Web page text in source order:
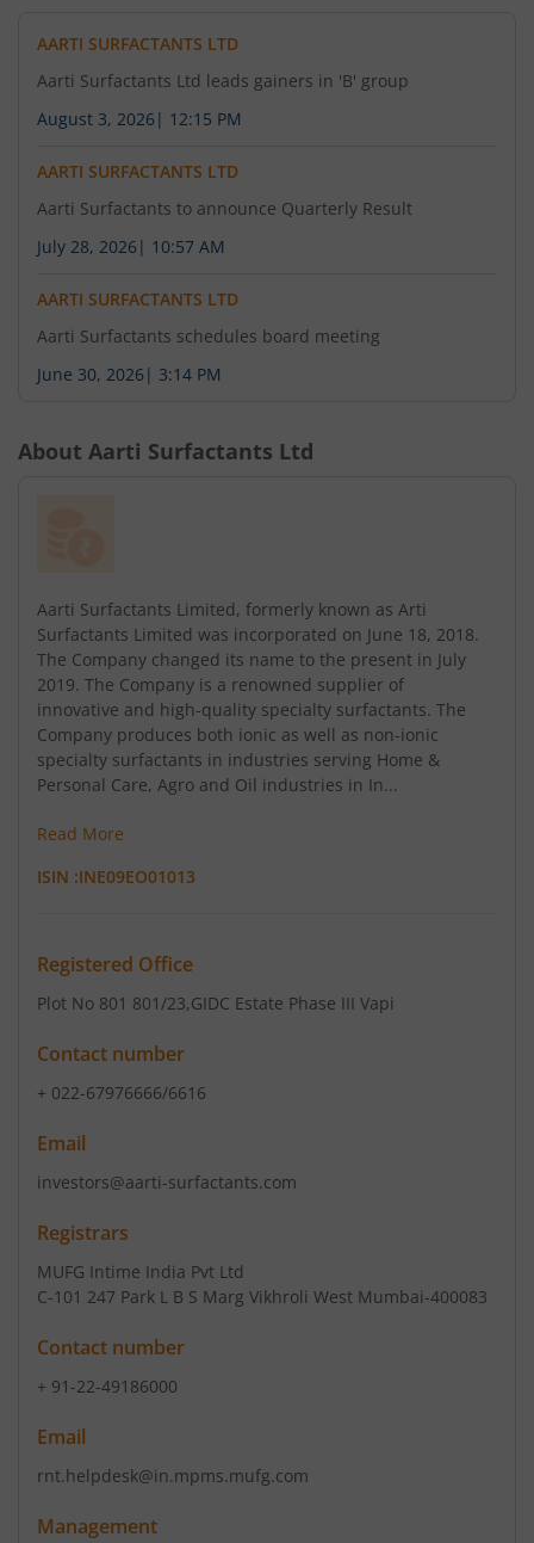
AARTI SURFACTANTS LTD
Aarti Surfactants Ltd leads gainers in 'B' group
August 3, 2026 | 12:15 PM
AARTI SURFACTANTS LTD
Aarti Surfactants to announce Quarterly Result
July 28, 2026 | 10:57 AM
AARTI SURFACTANTS LTD
Aarti Surfactants schedules board meeting
June 30, 2026 | 3:14 PM
About Aarti Surfactants Ltd
Aarti Surfactants Limited, formerly known as Arti
Surfactants Limited was incorporated on June 18, 2018.
The Company changed its name to the present in July
2019. The Company is a renowned supplier of
innovative and high-quality specialty surfactants. The
Company produces both ionic as well as non-ionic
specialty surfactants in industries serving Home &
Personal Care, Agro and Oil industries in In...
Read More
ISIN :INE09EO01013
Registered Office
Plot No 801 801/23,GIDC Estate Phase III Vapi
Contact number
+ 022-67976666/6616
Email
investors@aarti-surfactants.com
Registrars
MUFG Intime India Pvt Ltd
C-101 247 Park L B S Marg Vikhroli West Mumbai-400083
Contact number
+ 91-22-49186000
Email
rnt.helpdesk@in.mpms.mufg.com
Management